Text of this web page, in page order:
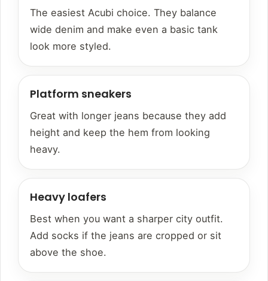
The easiest Acubi choice. They balance
wide denim and make even a basic tank
look more styled.
Platform sneakers
Great with longer jeans because they add
height and keep the hem from looking
heavy.
Heavy loafers
Best when you want a sharper city outfit.
Add socks if the jeans are cropped or sit
above the shoe.